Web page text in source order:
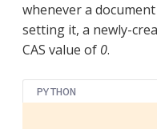
whenever a
setting it, a newly-
CAS value of 0.
PYTHON